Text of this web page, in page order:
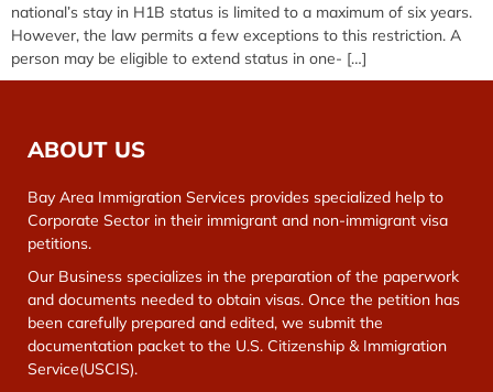
national’s stay in H1B status is limited to a maximum of six years.
However, the law permits a few exceptions to this restriction. A
person may be eligible to extend status in one- […]
ABOUT US
Bay Area Immigration Services provides specialized help to
Corporate Sector in their immigrant and non-immigrant visa
petitions.
Our Business specializes in the preparation of the paperwork
and documents needed to obtain visas. Once the petition has
been carefully prepared and edited, we submit the
documentation packet to the U.S. Citizenship & Immigration
Service(USCIS).